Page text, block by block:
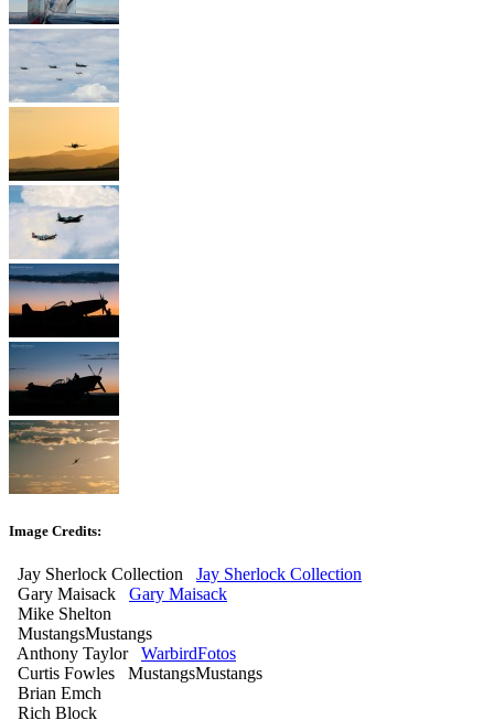
Image Credits:
Jay Sherlock Collection Jay Sherlock Collection
Gary Maisack Gary Maisack
Mike Shelton
MustangsMustangs
Anthony Taylor WarbirdFotos
Curtis Fowles MustangsMustangs
Brian Emch
Rich Block